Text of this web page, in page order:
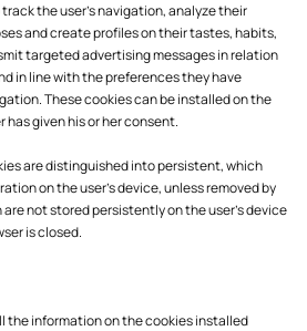
the user's navigation, analyze their
and create profiles on their tastes, habits,
targeted advertising messages in relation
in line with the preferences they have
These cookies can be installed on the
has given his or her consent.
are distinguished into persistent, which
on the user's device, unless removed by
not stored persistently on the user's device
is closed.
the information on the cookies installed